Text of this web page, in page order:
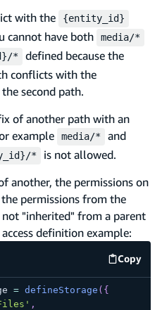
with the
{entity_id}
cannot have both media/*
*
defined because the
conflicts with the
second path.
of another path with an
example media/* and
*
is not allowed.
another, the permissions on
the permissions from the
not "inherited" from a parent
definition example:
Copy
code
= defineStorage ( {
,